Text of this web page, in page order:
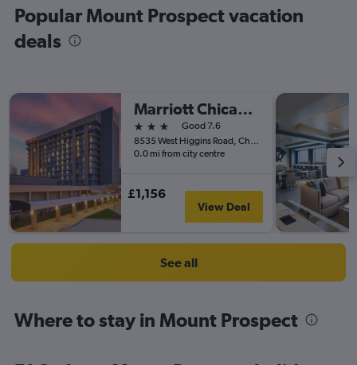
Popular Mount Prospect vacation
deals
Marriott Chicago O'Hare
3 stars
Good 7.6
8535 West Higgins Road, Chicago, IL, United States
0.0 mi from city centre
£1,156
View Deal
See all
Where to stay in Mount Prospect